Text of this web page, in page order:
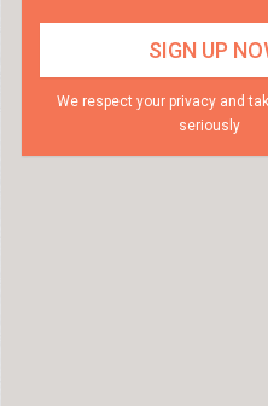
We respect your privacy and
seriously